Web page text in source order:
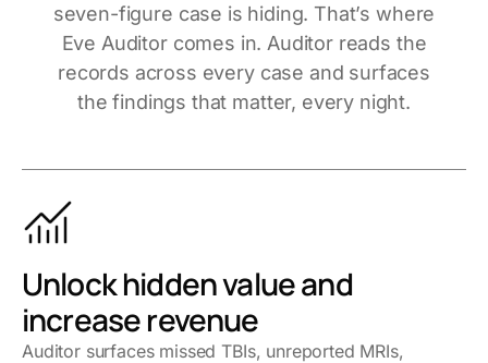
seven-figure case is hiding. That’s where
Eve Auditor comes in. Auditor reads the
records across every case and surfaces
the findings that matter, every night.
Unlock hidden value and
increase revenue
Auditor surfaces missed TBIs, unreported MRIs,